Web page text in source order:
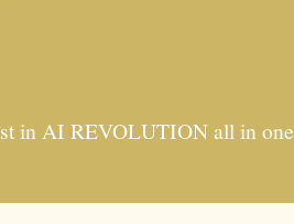
in AI REVOLUTION all in one